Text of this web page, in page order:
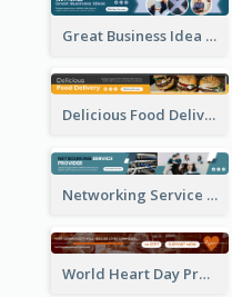
Great Business Idea Banner Ad
Delicious Food Delivery Banner Ad
Networking Service Provider Banner Ad
World Heart Day Promote Banner Ad